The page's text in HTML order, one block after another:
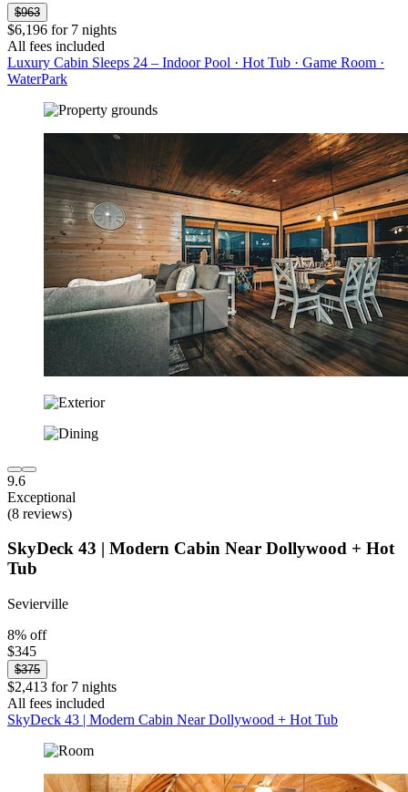
$963
$6,196 for 7 nights
All fees included
Luxury Cabin Sleeps 24 – Indoor Pool · Hot Tub · Game Room ·
WaterPark
9.6
Exceptional
(8 reviews)
SkyDeck 43 | Modern Cabin Near Dollywood + Hot
Tub
Sevierville
8% off
$345
$375
$2,413 for 7 nights
All fees included
SkyDeck 43 | Modern Cabin Near Dollywood + Hot Tub